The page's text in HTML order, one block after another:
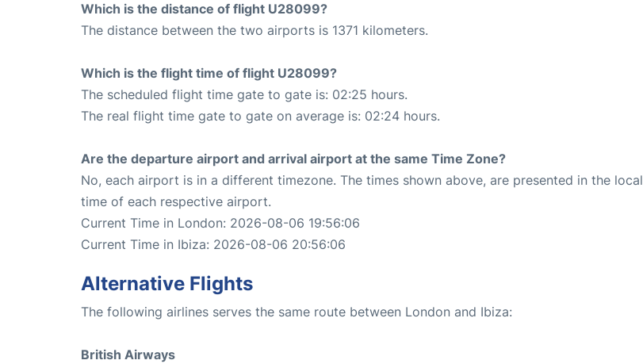
Which is the distance of flight U28099?
The distance between the two airports is 1371 kilometers.
Which is the flight time of flight U28099?
The scheduled flight time gate to gate is: 02:25 hours.
The real flight time gate to gate on average is: 02:24 hours.
Are the departure airport and arrival airport at the same Time Zone?
No, each airport is in a different timezone. The times shown above, are presented in the local
time of each respective airport.
Current Time in London: 2026-08-06 19:56:06
Current Time in Ibiza: 2026-08-06 20:56:06
Alternative Flights
The following airlines serves the same route between London and Ibiza:
British Airways